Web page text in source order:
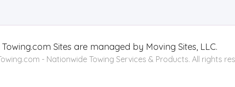
Towing.com Sites are managed by Moving Sites, LLC.
- Nationwide Towing Services & Products. All rights